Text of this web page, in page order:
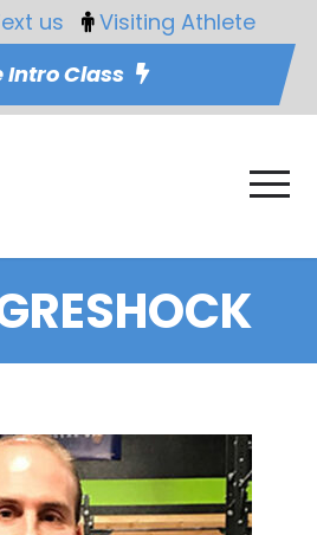
us
Visiting Athlete
Intro Class